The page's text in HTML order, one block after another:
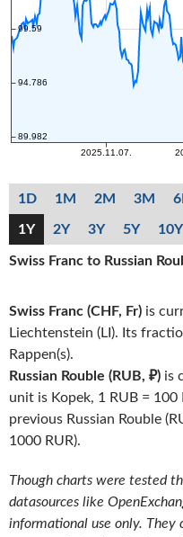
1D 1M 2M 3M
1Y 2Y 3Y 5Y 10Y
Swiss Franc to Russian
Swiss Franc (CHF, Fr) is
Liechtenstein (LI). Its
Rappen(s).
Russian Rouble (RUB, ₽) is
unit is Kopek, 1 RUB = 100
previous Russian Rouble
1000 RUR).
Though charts were tested
datasources like
informational use only.